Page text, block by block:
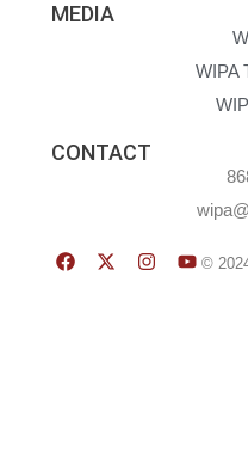
MEDIA
WIPA
CONTACT
©